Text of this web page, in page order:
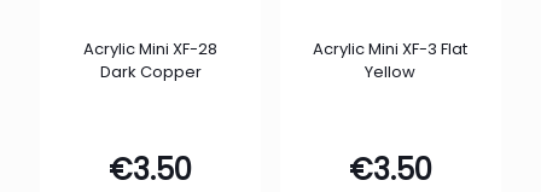
Acrylic Mini XF-28
Dark Copper
€3.50
Acrylic Mini XF-3 Flat
Yellow
€3.50